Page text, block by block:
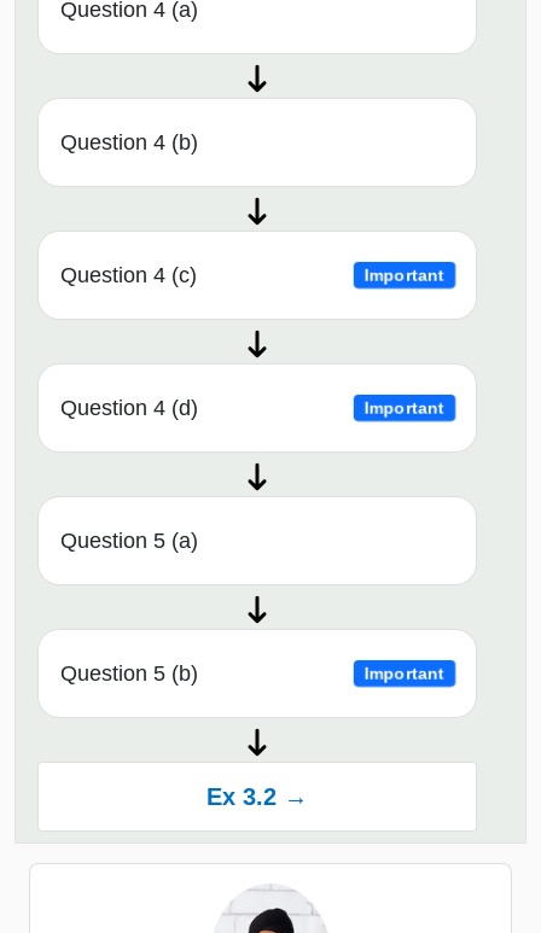
Question 4 (a)
Question 4 (b)
Question 4 (c) Important
Question 4 (d) Important
Question 5 (a)
Question 5 (b) Important
Ex 3.2 →